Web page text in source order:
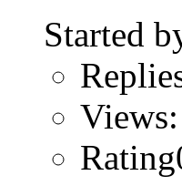
Started